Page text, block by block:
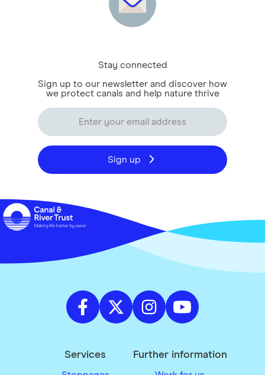
Stay connected
Sign up to our newsletter and discover how
we protect canals and help nature thrive
Sign up
Services Further information